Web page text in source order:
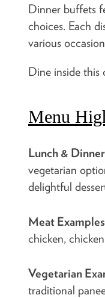
Dinner buffets
choices. Each
various
Dine inside this
Menu
Lunch &
vegetarian
delightful
Meat
chicken,
Vegetarian
traditional